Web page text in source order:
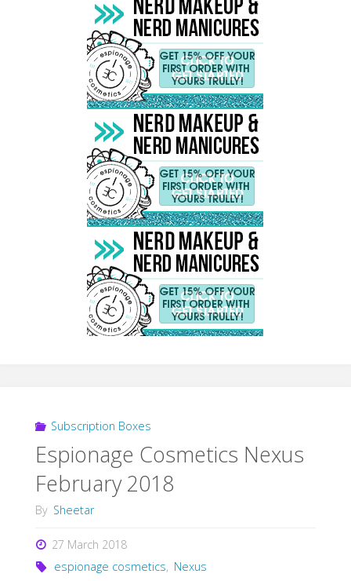
Subscription Boxes
Espionage Cosmetics Nexus
February 2018
By Sheetar
27 March 2018
espionage cosmetics, Nexus